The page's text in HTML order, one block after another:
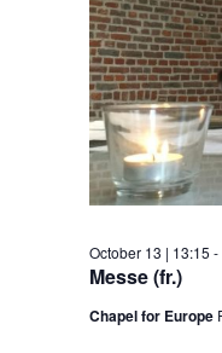
Messe (fr.)
October 13 | 13:15 -
Chapel for Europe